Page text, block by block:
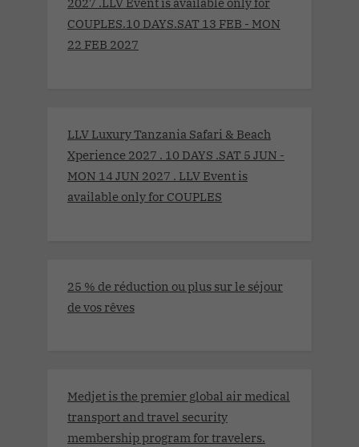
COUPLES.10 DAYS.SAT 13 FEB - MON
22 FEB 2027
LLV Luxury Tanzania Safari & Beach
Xperience 2027 . 10 DAYS .SAT 5 JUN -
MON 14 JUN 2027 . LLV Event is
available only for COUPLES
25 % de réduction ou plus sur le séjour
de vos rêves
Medjet is the premier global air medical
transport and travel security
membership program for travelers.